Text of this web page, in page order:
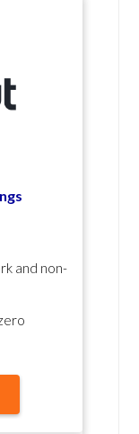
and non-